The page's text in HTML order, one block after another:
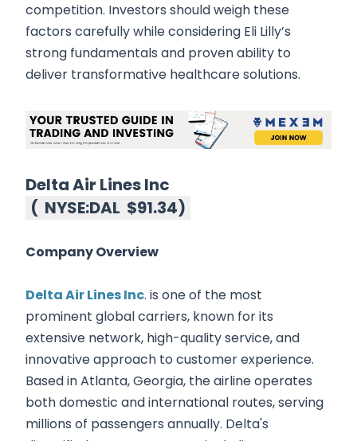
competition. Investors should weigh these
factors carefully while considering Eli Lilly’s
strong fundamentals and proven ability to
deliver transformative healthcare solutions.
Delta Air Lines Inc
( NYSE:DAL $91.34)
Company Overview
Delta Air Lines Inc. is one of the most
prominent global carriers, known for its
extensive network, high-quality service, and
innovative approach to customer experience.
Based in Atlanta, Georgia, the airline operates
both domestic and international routes, serving
millions of passengers annually. Delta's